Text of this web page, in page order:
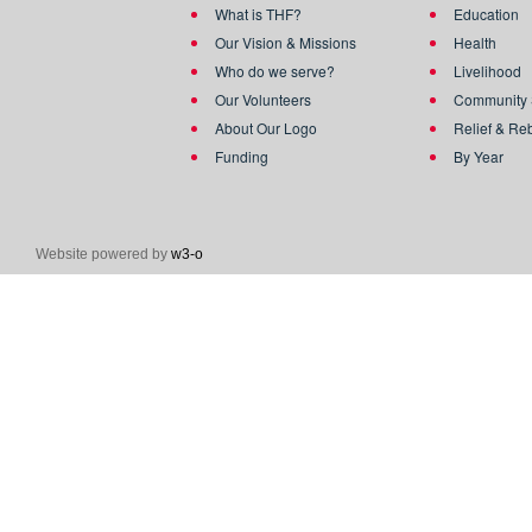
What is THF?
Our Vision & Missions
Who do we serve?
Our Volunteers
About Our Logo
Funding
Education
Health
Livelihood
Community
Relief &
By Year
Website powered by w3-o